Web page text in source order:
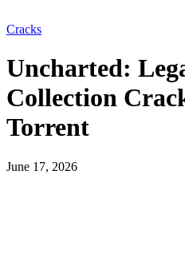
Cracks
Uncharted:
Collection
Torrent
June 17, 2026